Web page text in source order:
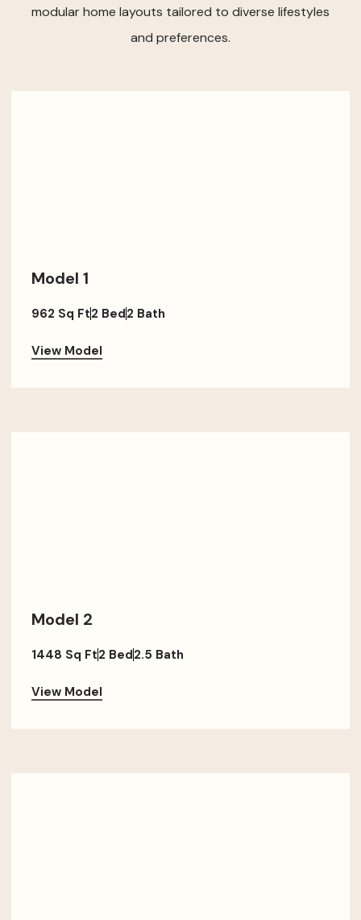
modular home layouts tailored to diverse lifestyles
and preferences.
Model 1
962 Sq Ft2 Bed2 Bath
View Model
Model 2
1448 Sq Ft2 Bed2.5 Bath
View Model